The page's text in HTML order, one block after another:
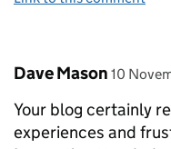
Comment by
Dave Mason posted
10
Your blog certainly
experiences and